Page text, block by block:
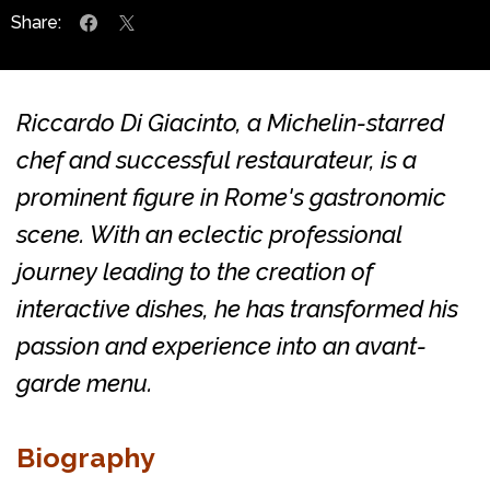
Share:
Riccardo Di Giacinto, a Michelin-starred
chef and successful restaurateur, is a
prominent figure in Rome's gastronomic
scene. With an eclectic professional
journey leading to the creation of
interactive dishes, he has transformed his
passion and experience into an avant-
garde menu.
Biography